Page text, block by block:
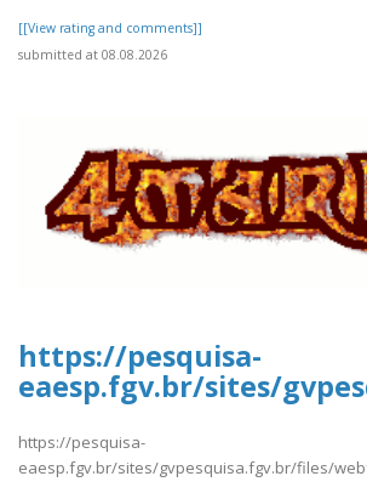
[[View rating and comments]]
submitted at 08.08.2026
https://pesquisa-
eaesp.fgv.br/sites/
https://pesquisa-
eaesp.fgv.br/sites/gvpesquisa.fgv.br/files/